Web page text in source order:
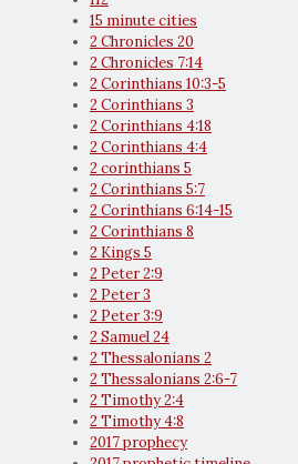
15 minute cities
2 Chronicles 20
2 Chronicles 7:14
2 Corinthians 10:3-5
2 Corinthians 3
2 Corinthians 4:18
2 Corinthians 4:4
2 corinthians 5
2 Corinthians 5:7
2 Corinthians 6:14-15
2 Corinthians 8
2 Kings 5
2 Peter 2:9
2 Peter 3
2 Peter 3:9
2 Samuel 24
2 Thessalonians 2
2 Thessalonians 2:6-7
2 Timothy 2:4
2 Timothy 4:8
2017 prophecy